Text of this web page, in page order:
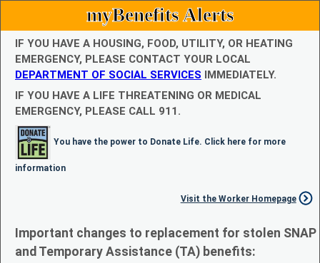
myBenefits Alerts
IF YOU HAVE A HOUSING, FOOD, UTILITY, OR HEATING
EMERGENCY, PLEASE CONTACT YOUR LOCAL
DEPARTMENT OF SOCIAL SERVICES IMMEDIATELY.
IF YOU HAVE A LIFE THREATENING OR MEDICAL
EMERGENCY, PLEASE CALL 911.
You have the power to Donate Life. Click here for more
information
Visit the Worker Homepage
Important changes to replacement for stolen SNAP
and Temporary Assistance (TA) benefits: